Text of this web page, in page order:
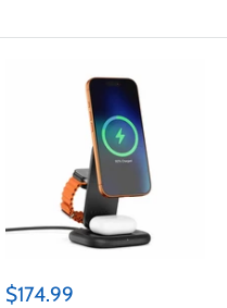
Sale
$174.99